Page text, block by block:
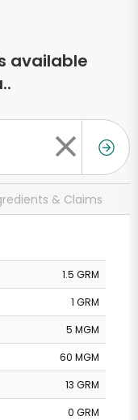
available
& Claims
1.5 GRM
1 GRM
5 MGM
60 MGM
13 GRM
0 GRM